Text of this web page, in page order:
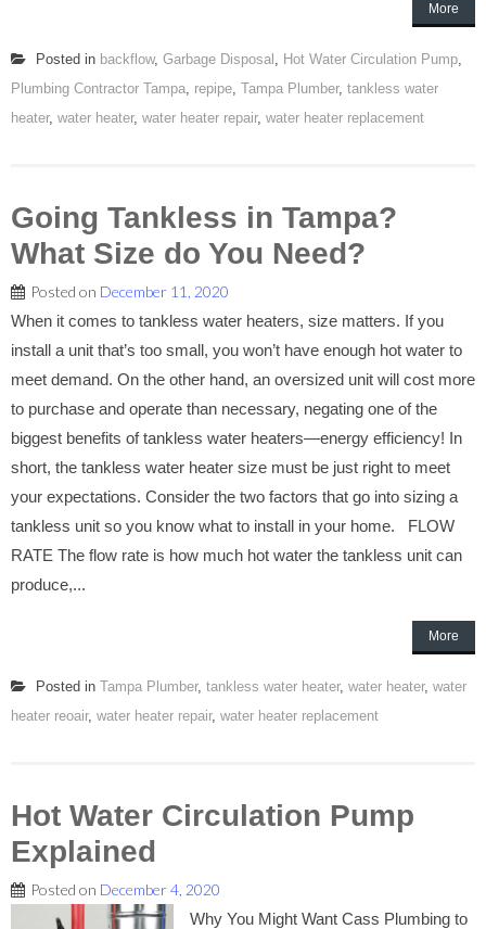
More
Posted in backflow, Garbage Disposal , Hot Water Circulation Pump,
Plumbing Contractor Tampa, repipe, Tampa Plumber, tankless water
heater, water heater, water heater repair, water heater replacement
Going Tankless in Tampa?
What Size do You Need?
Posted on December 11, 2020
When it comes to tankless water heaters, size matters. If you
install a unit that’s too small, you won’t have enough hot water to
meet demand. On the other hand, an oversized unit will cost more
to purchase and operate than necessary, negating one of the
biggest benefits of tankless water heaters—energy efficiency! In
short, the tankless water heater size must be just right to meet
your expectations. Consider the two factors that go into sizing a
tankless unit so you know what to install in your home. FLOW
RATE The flow rate is how much hot water the tankless unit can
produce,...
More
Posted in Tampa Plumber, tankless water heater, water heater, water
heater reoair, water heater repair, water heater replacement
Hot Water Circulation Pump
Explained
Posted on December 4, 2020
Why You Might Want Cass Plumbing to